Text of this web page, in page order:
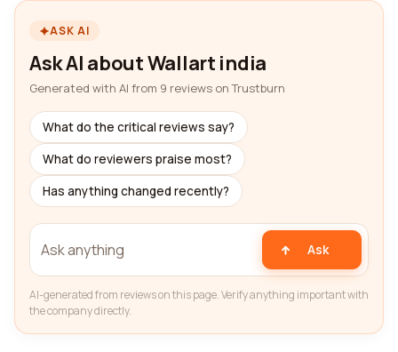
ASK AI
Ask AI about Wallart india
Generated with AI from 9 reviews on Trustburn
What do the critical reviews say?
What do reviewers praise most?
Has anything changed recently?
Ask
AI-generated from reviews on this page. Verify anything important with
the company directly.